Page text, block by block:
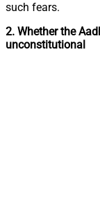
such fears.
2. Whether the
unconstitutional